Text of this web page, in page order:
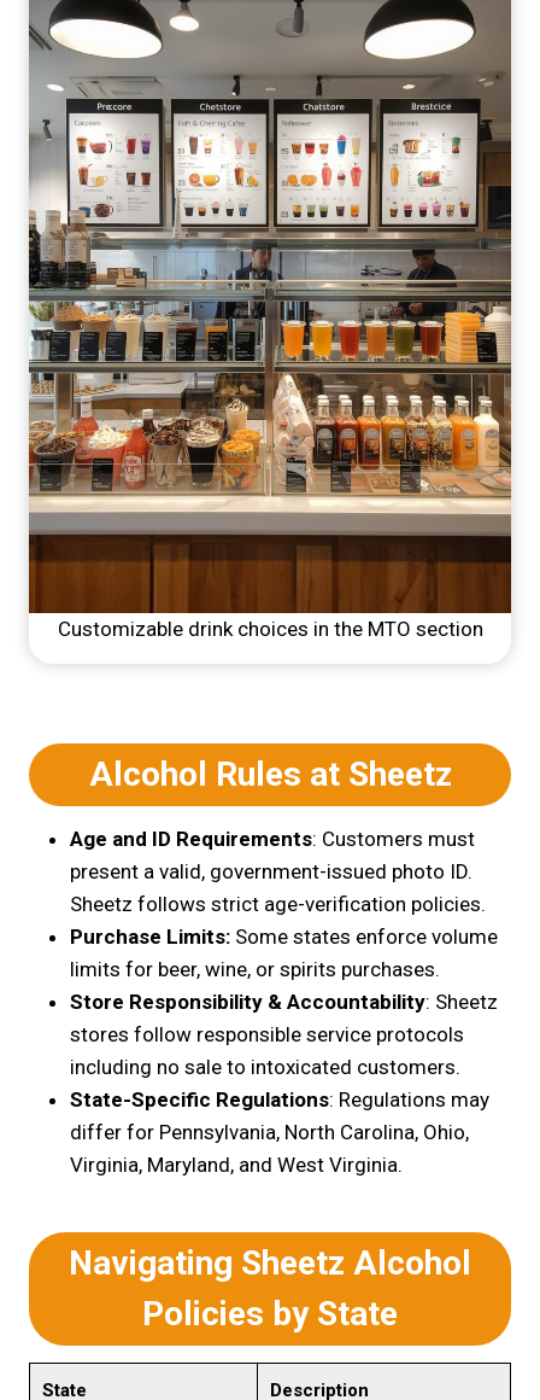
Customizable drink choices in the MTO section
Alcohol Rules at Sheetz
Age and ID Requirements: Customers must
present a valid, government-issued photo ID.
Sheetz follows strict age-verification policies.
Purchase Limits: Some states enforce volume
limits for beer, wine, or spirits purchases.
Store Responsibility & Accountability: Sheetz
stores follow responsible service protocols
including no sale to intoxicated customers.
State-Specific Regulations: Regulations may
differ for Pennsylvania, North Carolina, Ohio,
Virginia, Maryland, and West Virginia.
Navigating Sheetz Alcohol
Policies by State
State Description